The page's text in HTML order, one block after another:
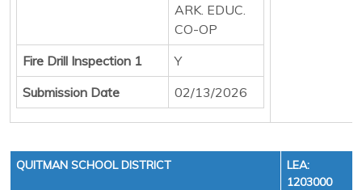
ARK. EDUC.
CO-OP
Fire Drill Inspection 1
Y
Submission Date
02/13/2026
QUITMAN SCHOOL DISTRICT
LEA:
1203000